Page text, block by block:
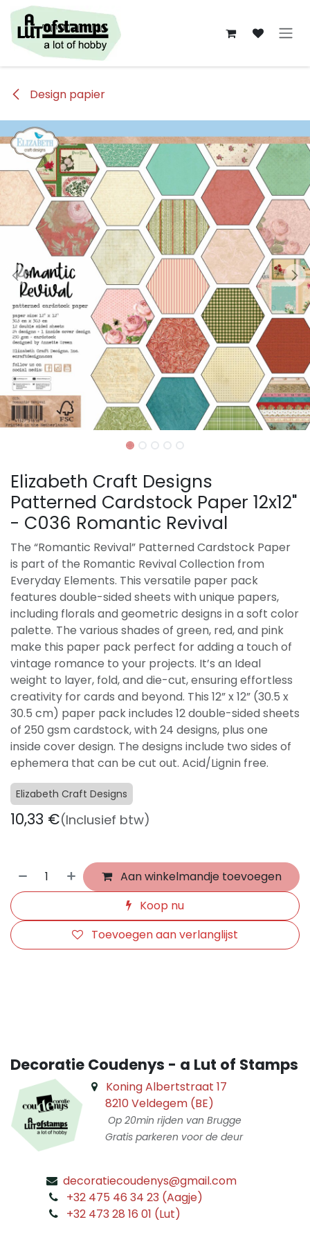
Overslaan naar inhoud
Design papier
Elizabeth Craft Designs
Patterned Cardstock Paper 12x12"
- C036 Romantic Revival
The “Romantic Revival” Patterned Cardstock Paper
is part of the Romantic Revival Collection from
Everyday Elements. This versatile paper pack
features double-sided sheets with unique papers,
including florals and geometric designs in a soft color
palette. The various shades of green, red, and pink
make this paper pack perfect for adding a touch of
vintage romance to your projects. It’s an Ideal
weight to layer, fold, and die-cut, ensuring effortless
creativity for cards and beyond. This 12” x 12” (30.5 x
30.5 cm) paper pack includes 12 double-sided sheets
of 250 gsm cardstock, with 24 designs, plus one
inside cover design. The designs include two sides of
ephemera that can be cut out. Acid/Lignin free.
Elizabeth Craft Designs
10,33 €(Inclusief btw)
Aan winkelmandje toevoegen
Koop nu
Toevoegen aan verlanglijst
Decoratie Coudenys - a Lut of Stamps
Koning Albertstraat 17
8210 Veldegem (BE)
Op 20min rijden van Brugge
Gratis parkeren voor de deur
decoratiecoudenys@gmail.com
+32 475 46 34 23 (Aagje)
+32 473 28 16 01 (Lut)